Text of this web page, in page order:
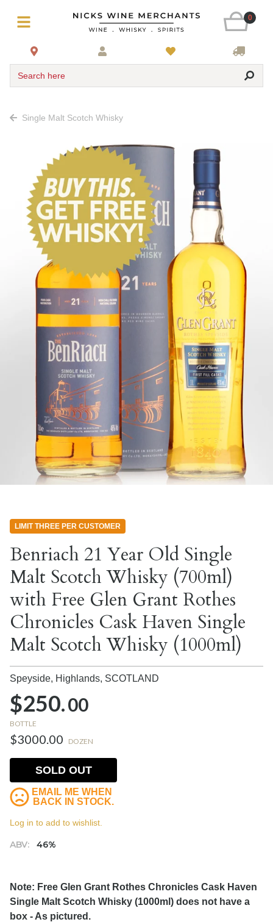
0
Search here
Single Malt Scotch Whisky
LIMIT THREE PER CUSTOMER
Benriach 21 Year Old Single
Malt Scotch Whisky (700ml)
with Free Glen Grant Rothes
Chronicles Cask Haven Single
Malt Scotch Whisky (1000ml)
Speyside, Highlands, SCOTLAND
$250.00
BOTTLE
$3000.00 DOZEN
ABV: 46%
SOLD OUT
EMAIL ME WHEN
BACK IN STOCK.
Log in to add to wishlist.
Note: Free Glen Grant Rothes Chronicles Cask Haven
Single Malt Scotch Whisky (1000ml) does not have a
box - As pictured.